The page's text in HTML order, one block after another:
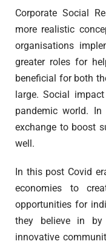
Corporate Social
more realistic
organisations
greater roles for
beneficial for both
large. Social
pandemic world.
exchange to boost
well.
In this post Covid
economies to
opportunities for
they believe in by
innovative